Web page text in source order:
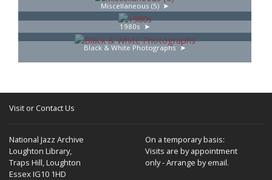
Miscellaneous (5)
1980s
Black & White Photographs
Visit or Contact Us
National Jazz Archive
Loughton Library,
Traps Hill, Loughton
Essex IG10 1HD
On a temporary basis:
Visits are by appointment
only - Arrange by email.